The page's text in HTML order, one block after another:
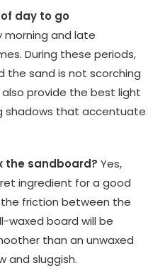
day to go
morning and late
During these periods,
the sand is not scorching
also provide the best light
shadows that accentuate
the sandboard? Yes,
ingredient for a good
friction between the
waxed board will be
than an unwaxed
and sluggish.